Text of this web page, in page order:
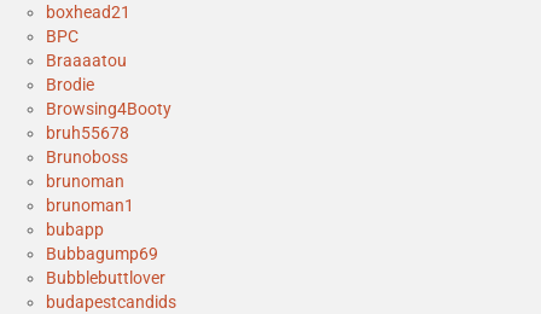
boxhead21
BPC
Braaaatou
Brodie
Browsing4Booty
bruh55678
Brunoboss
brunoman
brunoman1
bubapp
Bubbagump69
Bubblebuttlover
budapestcandids